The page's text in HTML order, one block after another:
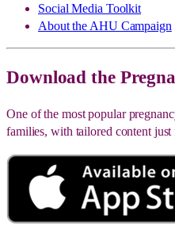
Social Media Toolkit
About the AHU Campaign
Download the
One of the most popular
families, with tailored content